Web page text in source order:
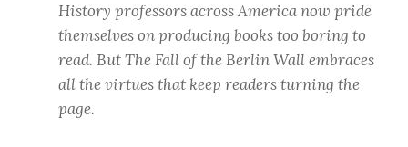
History professors across America now pride
themselves on producing books too boring to
read. But The Fall of the Berlin Wall embraces
all the virtues that keep readers turning the
page.